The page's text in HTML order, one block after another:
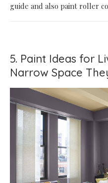
guide and also paint roller
5. Paint Ideas for
Narrow Space